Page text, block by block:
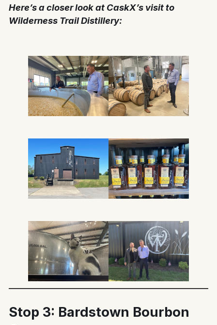
Here’s a closer look at CaskX’s visit to
Wilderness Trail Distillery:
Stop 3: Bardstown Bourbon